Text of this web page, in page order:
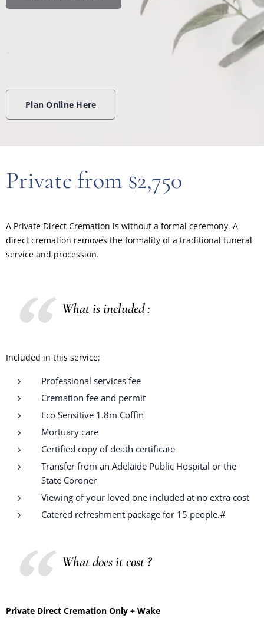
Plan Online Here
Private from $2,750
A Private Direct Cremation is without a formal ceremony. A
direct cremation removes the formality of a traditional funeral
service and procession.
What is included :
Included in this service:
Professional services fee
Cremation fee and permit
Eco Sensitive 1.8m Coffin
Mortuary care
Certified copy of death certificate
Transfer from an Adelaide Public Hospital or the
State Coroner
Viewing of your loved one included at no extra cost
Catered refreshment package for 15 people.#
What does it cost ?
Private Direct Cremation Only + Wake